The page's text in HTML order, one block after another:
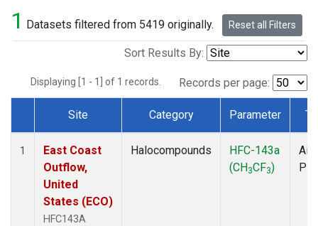
1 Datasets filtered from 5419 originally. Reset all Filters
Sort Results By:
Displaying [1 - 1] of 1 records. Records per page:
Dataset Number
Site Category Parameter
1
East Coast
Outflow,
United
States (ECO)
HFC143A
Halocompounds
HFC-143a
(CH3CF3)